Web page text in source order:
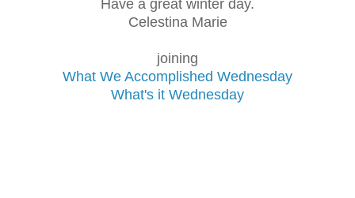
Have a great winter day.
Celestina Marie
joining
What We Accomplished Wednesday
What's it Wednesday